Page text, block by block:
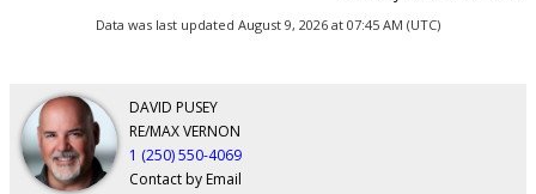
Data was last updated August 9, 2026 at 07:45 AM (UTC)
DAVID PUSEY
RE/MAX VERNON
1 (250) 550-4069
Contact by Email